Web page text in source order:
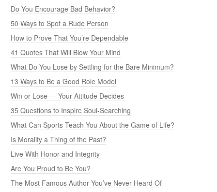
Do You Encourage Bad Behavior?
50 Ways to Spot a Rude Person
How to Prove That You’re Dependable
41 Quotes That Will Blow Your Mind
What Do You Lose by Settling for the Bare Minimum?
13 Ways to Be a Good Role Model
Win or Lose — Your Attitude Decides
35 Questions to Inspire Soul-Searching
What Can Sports Teach You About the Game of Life?
Is Morality a Thing of the Past?
Live With Honor and Integrity
Are You Proud to Be You?
The Most Famous Author You’ve Never Heard Of